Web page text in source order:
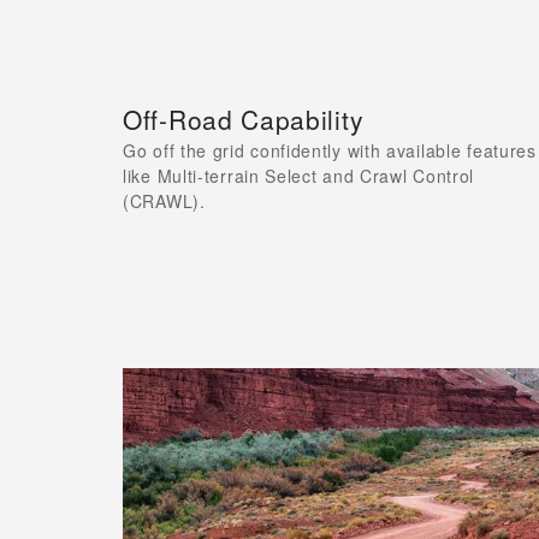
Off-Road Capability
Go off the grid confidently with available features
like Multi-terrain Select and Crawl Control
(CRAWL).